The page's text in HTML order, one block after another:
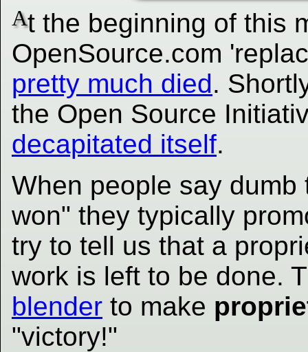
At the beginning of this
OpenSource.com
pretty much died.
the Open Source
decapitated itself.
When people say
won" they typically
try to tell us that a
work is left to be done.
blender to make
"victory!"